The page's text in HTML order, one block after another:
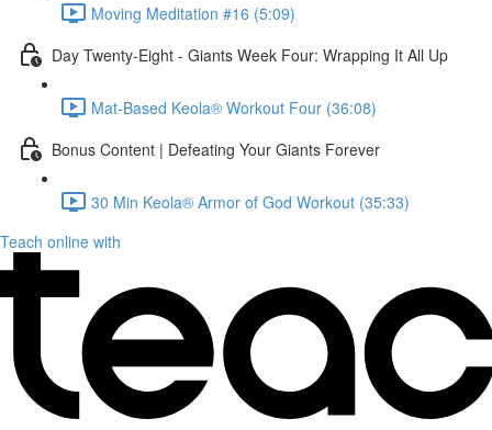
Moving Meditation #16 (5:09)
Day Twenty-Eight - Giants Week Four: Wrapping It All Up
Mat-Based Keola® Workout Four (36:08)
Bonus Content | Defeating Your Giants Forever
30 Min Keola® Armor of God Workout (35:33)
Teach online with